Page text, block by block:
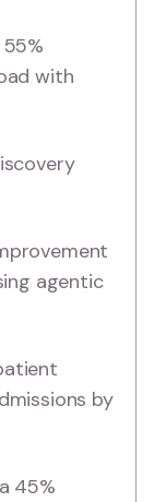
with
agentic
by
45%